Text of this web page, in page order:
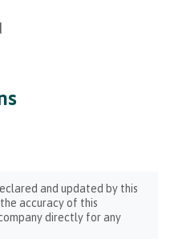
and updated by this
accuracy of this
directly for any